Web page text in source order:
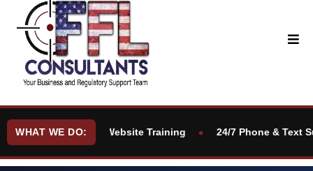
WHAT WE DO:
🔸 Website Training 🔸 24/7 Phone & Text Support